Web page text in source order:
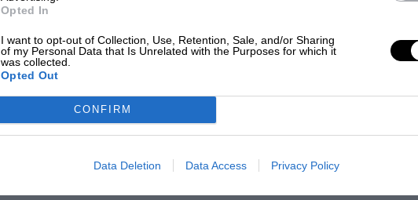
Opted In
I want to opt-out of Collection, Use, Retention, Sale, and/or Sharing
of my Personal Data that Is Unrelated with the Purposes for which it
was collected.
Opted Out
CONFIRM
Data Deletion Data Access Privacy Policy